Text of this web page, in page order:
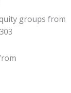
groups from